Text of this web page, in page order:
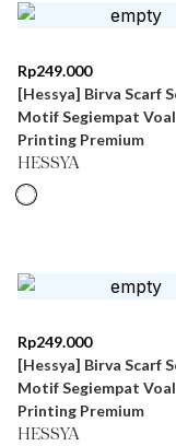
Rp249.000
[Hessya] Birva Scarf Series
Motif Segiempat Voal
Printing Premium
HESSYA
Rp249.000
[Hessya] Birva Scarf Series
Motif Segiempat Voal
Printing Premium
HESSYA